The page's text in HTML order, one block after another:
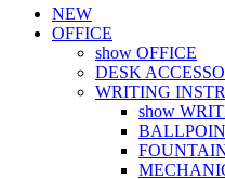
NEW
OFFICE
show OFFICE
DESK
WRITING
show